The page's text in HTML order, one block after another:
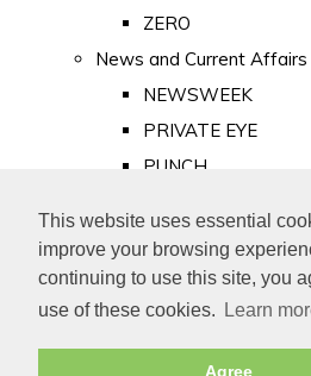
This website uses essential
improve your browsing
continuing to use this site, you
use of these cookies.
Learn
Agree
ZERO
News and Current Affairs
NEWSWEEK
PRIVATE EYE
PUNCH
Old Newspapers
Royalty
MAJESTY
ROYAL LIFE